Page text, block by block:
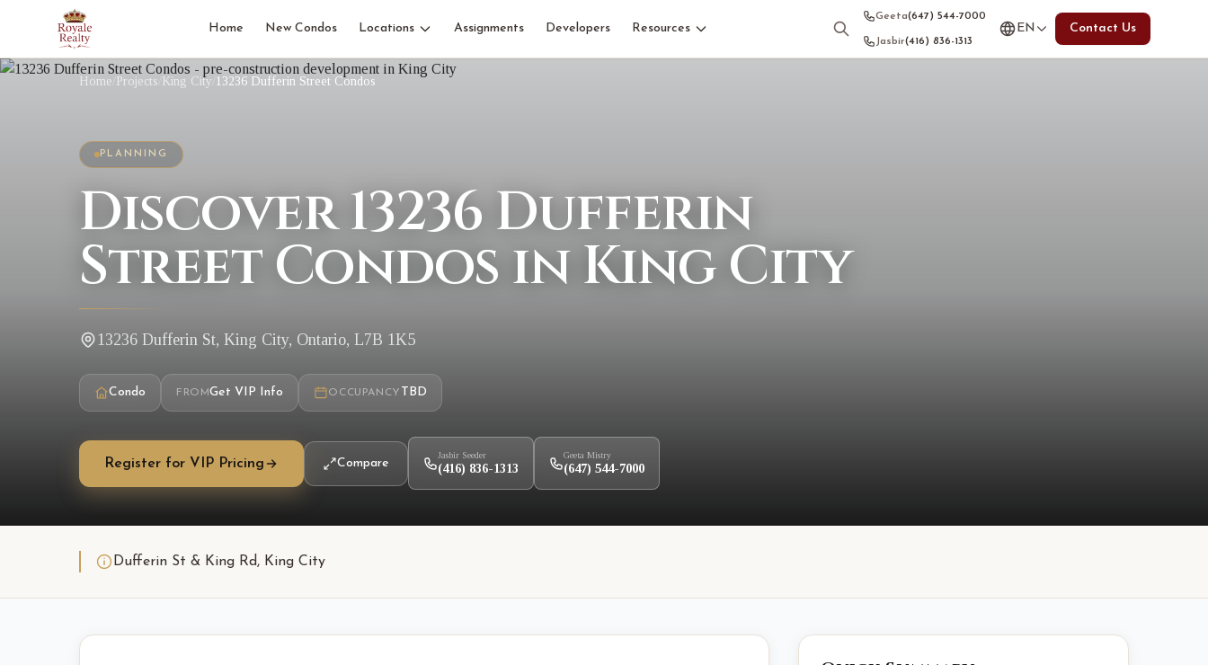
Home New Condos Locations Assignments Developers Resources
Geeta(647) 544-7000
Jasbir(416) 836-1313
EN Contact Us
Home Projects King City 13236 Dufferin Street Condos
PLANNING
Discover 13236 Dufferin
Street Condos in King City
13236 Dufferin St, King City, Ontario, L7B 1K5
Condo FROMGet VIP Info OCCUPANCY TBD
Register for VIP Pricing Compare
Jasbir Seeder
(416) 836-1313
Geeta Mistry
(647) 544-7000
Dufferin St & King Rd, King City